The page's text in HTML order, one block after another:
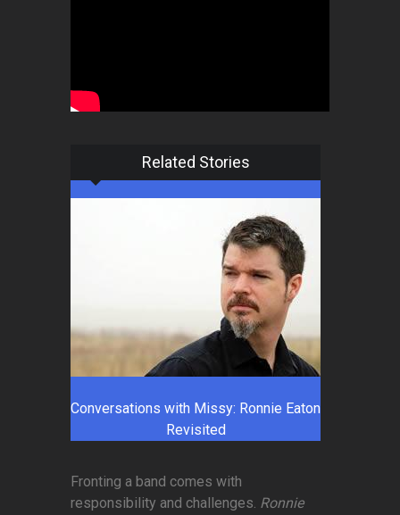
Related Stories
Conversations with Missy: Ronnie Eaton
Revisited
Fronting a band comes with
responsibility and challenges. Ronnie